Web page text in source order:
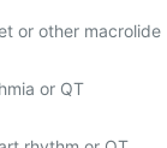
or other macrolide
or QT